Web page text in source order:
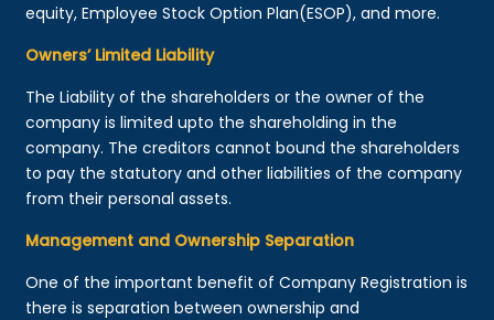
equity, Employee Stock Option Plan(ESOP), and more.
Owners’ Limited Liability
The Liability of the shareholders or the owner of the
company is limited upto the shareholding in the
company. The creditors cannot bound the shareholders
to pay the statutory and other liabilities of the company
from their personal assets.
Management and Ownership Separation
One of the important benefit of Company Registration is
there is separation between ownership and